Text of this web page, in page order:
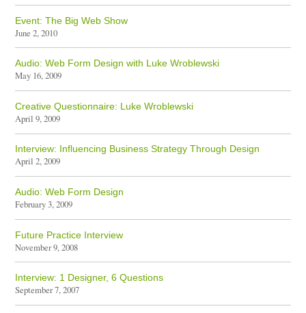
Event: The Big Web Show
June 2, 2010
Audio: Web Form Design with Luke Wroblewski
May 16, 2009
Creative Questionnaire: Luke Wroblewski
April 9, 2009
Interview: Influencing Business Strategy Through Design
April 2, 2009
Audio: Web Form Design
February 3, 2009
Future Practice Interview
November 9, 2008
Interview: 1 Designer, 6 Questions
September 7, 2007